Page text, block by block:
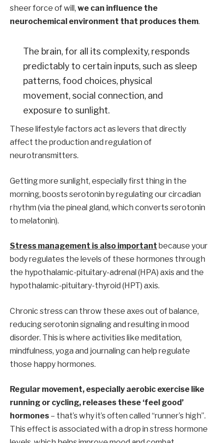
sheer force of will, we can influence the
neurochemical environment that produces them.
The brain, for all its complexity, responds
predictably to certain inputs, such as sleep
patterns, food choices, physical
movement, social connection, and
exposure to sunlight.
These lifestyle factors act as levers that directly
affect the production and regulation of
neurotransmitters.
Getting more sunlight, especially first thing in the
morning, boosts serotonin by regulating our circadian
rhythm (via the pineal gland, which converts serotonin
to melatonin).
Stress management is also important because your
body regulates the levels of these hormones through
the hypothalamic-pituitary-adrenal (HPA) axis and the
hypothalamic-pituitary-thyroid (HPT) axis.
Chronic stress can throw these axes out of balance,
reducing serotonin signaling and resulting in mood
disorder. This is where activities like meditation,
mindfulness, yoga and journaling can help regulate
those happy hormones.
Regular movement, especially aerobic exercise like
running or cycling, releases these ‘feel good’
hormones – that’s why it’s often called “runner’s high”.
This effect is associated with a drop in stress hormone